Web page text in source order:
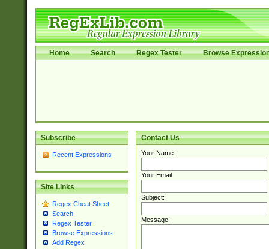
Home Search Regex Tester Browse
Subscribe
Recent Expressions
Site Links
Regex Cheat Sheet
Search
Regex Tester
Browse Expressions
Add Regex
Contact Us
Your Name:
Your Email:
Subject:
Message: